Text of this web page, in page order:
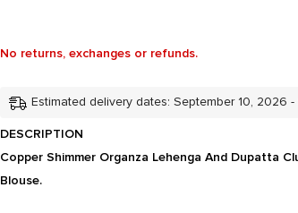
No returns, exchanges or refunds.
Estimated delivery dates: September 10, 2026
DESCRIPTION
Copper Shimmer Organza Lehenga And Dupatta
Blouse.